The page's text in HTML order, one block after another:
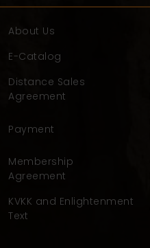
About Us
E-Catalog
Distance Sales
Agreement
Payment
Membership
Agreement
KVKK and Enlightenment
Text